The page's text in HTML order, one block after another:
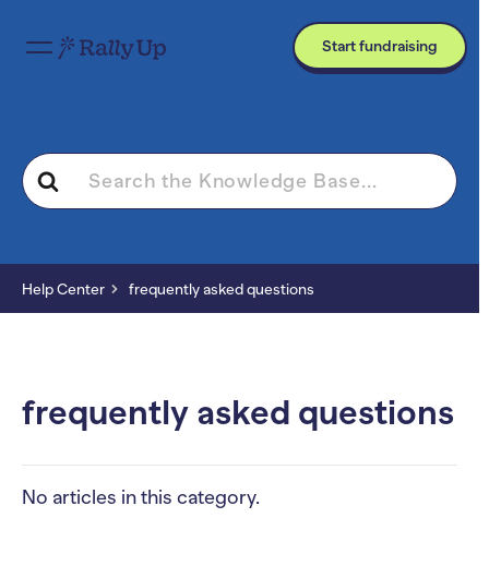
Start fundraising
Search
For
Help Center frequently asked questions
frequently asked questions
No articles in this category.